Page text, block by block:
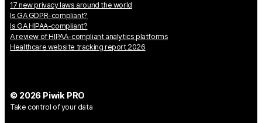
17 new privacy laws around the world
Is GA GDPR-compliant?
Is GA HIPAA-compliant?
A review of HIPAA-compliant analytics platforms
Healthcare website tracking report 2026
© 2026 Piwik PRO
Take control of your data